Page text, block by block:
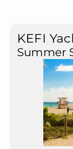
KEFI
Summer